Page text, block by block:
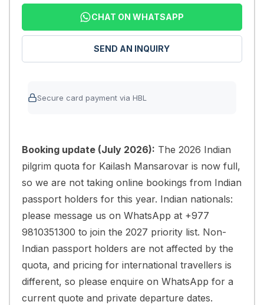
CHAT ON WHATSAPP
SEND AN INQUIRY
Secure card payment via HBL
Booking update (July 2026): The 2026 Indian
pilgrim quota for Kailash Mansarovar is now full,
so we are not taking online bookings from Indian
passport holders for this year. Indian nationals:
please message us on WhatsApp at +977
9810351300 to join the 2027 priority list. Non-
Indian passport holders are not affected by the
quota, and pricing for international travellers is
different, so please enquire on WhatsApp for a
current quote and private departure dates.